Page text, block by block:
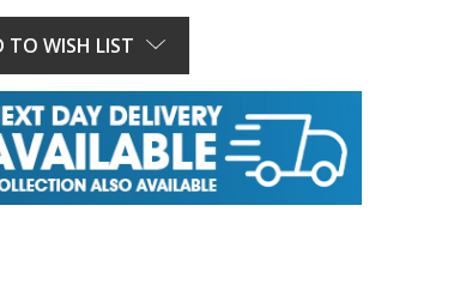
TO WISH LIST